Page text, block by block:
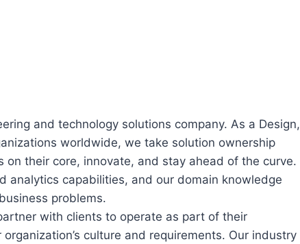
and technology solutions company. As a Design,
worldwide, we take solution ownership
on their core, innovate, and stay ahead of the curve.
analytics capabilities, and our domain knowledge
problems.
with clients to operate as part of their
culture and requirements. Our industry